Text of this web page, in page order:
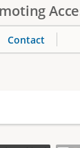
Contact